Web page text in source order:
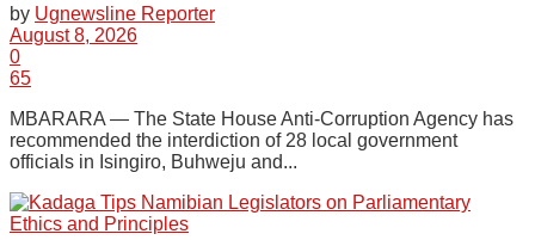
by Ugnewsline Reporter
August 8, 2026
0
65
MBARARA — The State House Anti-Corruption Agency has
recommended the interdiction of 28 local government
officials in Isingiro, Buhweju and...